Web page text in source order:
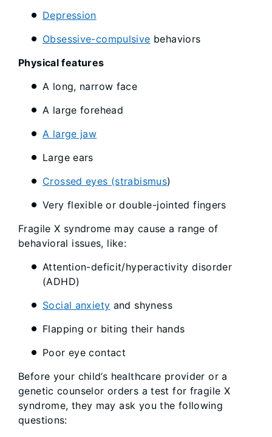
Depression
Obsessive-compulsive behaviors
Physical features
A long, narrow face
A large forehead
A large jaw
Large ears
Crossed eyes (strabismus)
Very flexible or double-jointed fingers
Fragile X syndrome may cause a range of
behavioral issues, like:
Attention-deficit/hyperactivity disorder
(ADHD)
Social anxiety and shyness
Flapping or biting their hands
Poor eye contact
Before your child’s healthcare provider or a
genetic counselor orders a test for fragile X
syndrome, they may ask you the following
questions: